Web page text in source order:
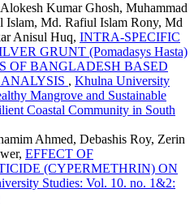
Kumar Ghosh, Muhammad
Islam, Md. Rafiul Islam Rony, Md
Anisul Huq, INTRA-SPECIFIC
GRUNT (Pomadasys Hasta)
OF BANGLADESH BASED
, Khulna University
Mangrove and Sustainable
Coastal Community in South
Ahmed, Debashis Roy, Zerin
EFFECT OF
(CYPERMETHRIN) ON
Studies: Vol. 10. no. 1&2: